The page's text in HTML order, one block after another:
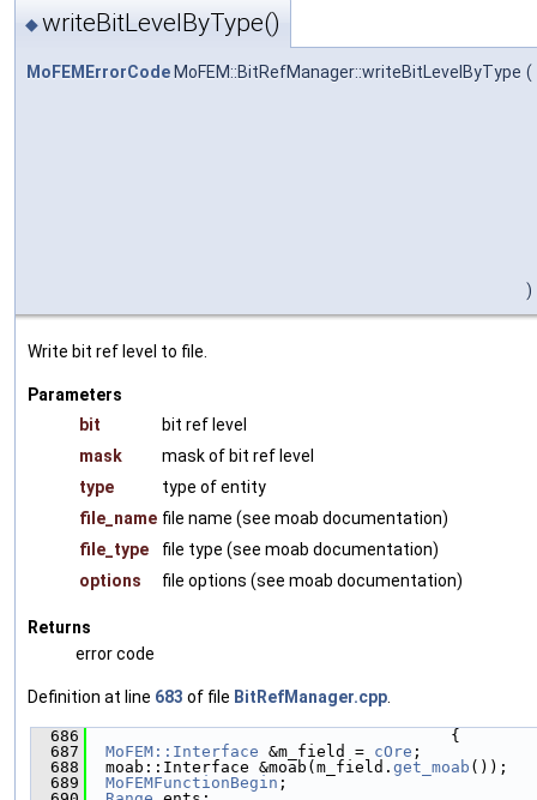
◆writeBitLevelByType()
MoFEMErrorCode MoFEM::BitRefManager::writeBitLevelByType (
)
Write bit ref level to file.
Parameters
bit
bit ref level
mask
mask of bit ref level
type
type of entity
file_name file name (see moab documentation)
file_type
file type (see moab documentation)
options
file options (see moab documentation)
Returns
error code
Definition at line 683 of file BitRefManager.cpp
  686
                                      {
  687
MoFEM::Interface &m_field = cOre ;
  688
  moab::Interface &moab(m_field.
get_moab ());
  689
MoFEMFunctionBegin ;